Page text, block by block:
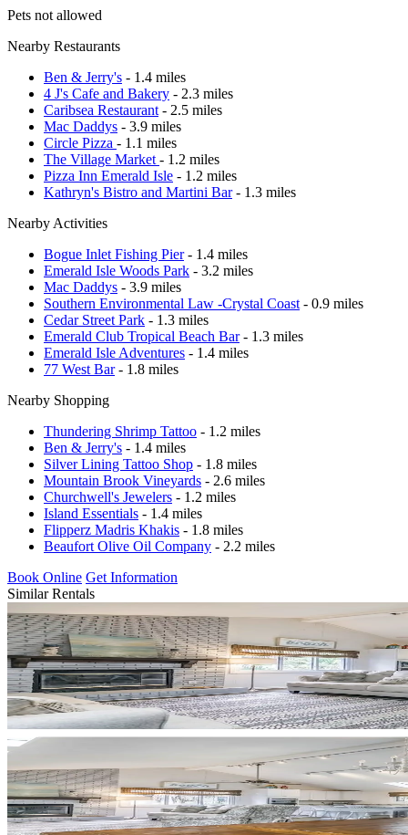
Pets not allowed
Nearby Restaurants
Ben & Jerry's - 1.4 miles
4 J's Cafe and Bakery - 2.3 miles
Caribsea Restaurant - 2.5 miles
Mac Daddys - 3.9 miles
Circle Pizza - 1.1 miles
The Village Market - 1.2 miles
Pizza Inn Emerald Isle - 1.2 miles
Kathryn's Bistro and Martini Bar- 1.3 miles
Nearby Activities
Bogue Inlet Fishing Pier- 1.4 miles
Emerald Isle Woods Park - 3.2 miles
Mac Daddys - 3.9 miles
Southern Environmental Law -Crystal Coast - 0.9 miles
Cedar Street Park - 1.3 miles
Emerald Club Tropical Beach Bar- 1.3 miles
Emerald Isle Adventures - 1.4 miles
77 West Bar- 1.8 miles
Nearby Shopping
Thundering Shrimp Tattoo - 1.2 miles
Ben & Jerry's - 1.4 miles
Silver Lining Tattoo Shop - 1.8 miles
Mountain Brook Vineyards - 2.6 miles
Churchwell's Jewelers - 1.2 miles
Island Essentials - 1.4 miles
Flipperz Madris Khakis - 1.8 miles
Beaufort Olive Oil Company - 2.2 miles
Book Online Get Information
Similar Rentals